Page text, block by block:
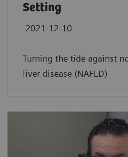
Setting
2021-12-10
Turning the tide against
liver disease (NAFLD)